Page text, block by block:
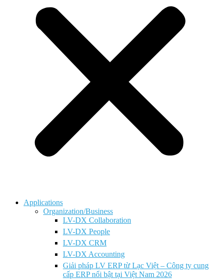
Applications
Organization/Business
LV-DX Collaboration
LV-DX People
LV-DX CRM
LV-DX Accounting
Giải pháp LV ERP từ Lạc Việt – Công ty cung
cấp ERP nổi bật tại Việt Nam 2026